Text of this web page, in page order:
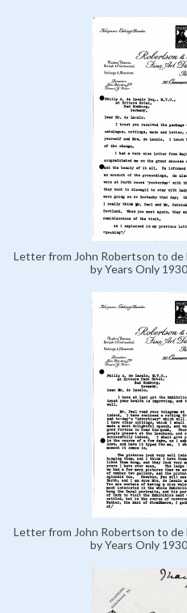
Letter from John Robertson to de
by Years Only
Letter from John Robertson to de
by Years Only